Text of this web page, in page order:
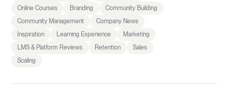
Online Courses
Branding
Community Building
Community Management
Company News
Inspiration
Learning Experience
Marketing
LMS & Platform Reviews
Retention
Sales
Scaling